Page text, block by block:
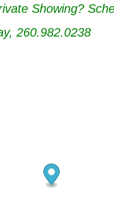
Showing?
260.982.0238